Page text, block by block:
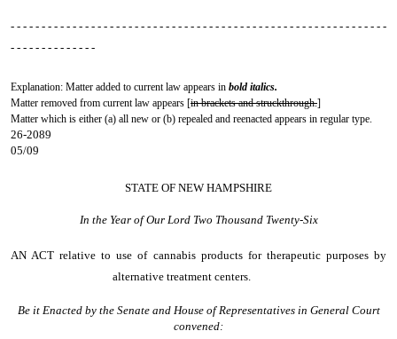
- - - - - - - - - - - - - - - - - - - - - - - - - - - - - - - - - - - - - - - - - - - - - - - - - - - - - - - - - - - - -
- - - - - - - - - - - - - -
Explanation: Matter added to current law appears in bold italics.
Matter removed from current law appears [in brackets and struckthrough.]
Matter which is either (a) all new or (b) repealed and reenacted appears in regular type.
26-2089
05/09
STATE OF NEW HAMPSHIRE
In the Year of Our Lord Two Thousand Twenty-Six
AN ACTrelative to use of cannabis products for therapeutic purposes by
alternative treatment centers.
Be it Enacted by the Senate and House of Representatives in General Court
convened: